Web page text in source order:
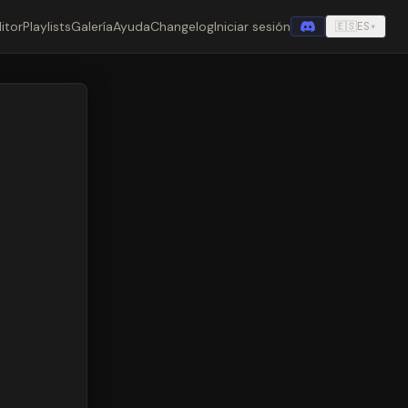
PlaylistsGaleríaAyudaChangelogIniciar sesión 🇪🇸ES▾